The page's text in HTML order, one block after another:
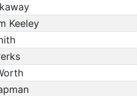
Keeley